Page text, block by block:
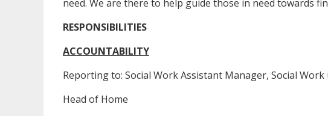
need. We are there to help guide those in need towards
RESPONSIBILITIES
ACCOUNTABILITY
Reporting to: Social Work Assistant Manager, Social
Head of Home